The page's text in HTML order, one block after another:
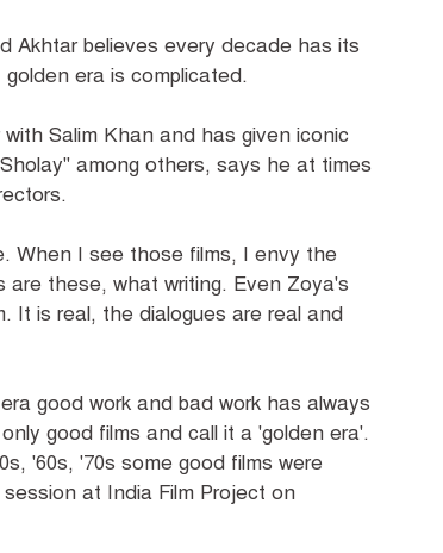
Akhtar believes every decade has its
era is complicated.
Salim Khan and has given iconic
among others, says he at times
When I see those films, I envy the
are these, what writing. Even Zoya's
It is real, the dialogues are real and
good work and bad work has always
good films and call it a 'golden era'.
'60s, '70s some good films were
at India Film Project on